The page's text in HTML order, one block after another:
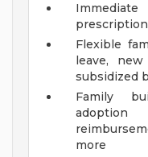
Immediate
Flexible
leave,
subsidized
Family
adoption
more